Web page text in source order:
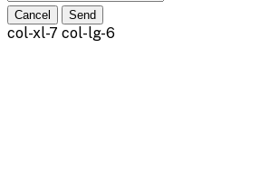
Cancel Send
col-xl-7 col-lg-6